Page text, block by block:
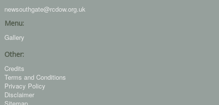
newsouthgate@rcdow.org.uk
Menu:
Gallery
Other:
Credits
Terms and Conditions
Privacy Policy
Disclaimer